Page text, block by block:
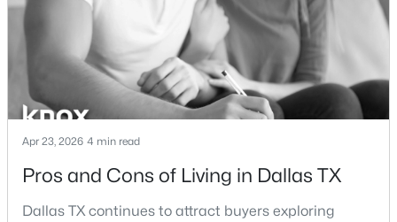
2361 0.337
11864 Cold Harbor Ln, Dallas, TX 75244
MLS#: 21348905
New - 7 Hours Ago
Apr 23, 2026 4 min read
Pros and Cons of Living in Dallas TX
Dallas TX continues to attract buyers exploring